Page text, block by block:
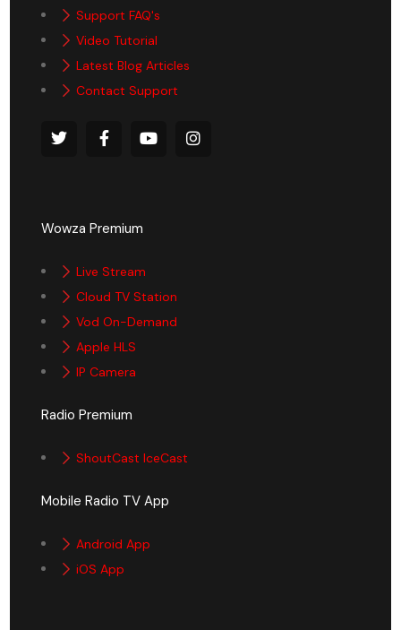
Support FAQ's
Video Tutorial
Latest Blog Articles
Contact Support
Wowza Premium
Live Stream
Cloud TV Station
Vod On-Demand
Apple HLS
IP Camera
Radio Premium
ShoutCast IceCast
Mobile Radio TV App
Android App
iOS App